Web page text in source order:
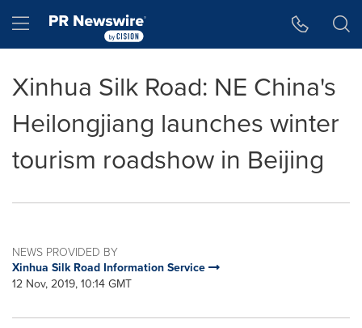
Hamburger menu
Xinhua Silk Road: NE China's
Heilongjiang launches winter
tourism roadshow in Beijing
NEWS PROVIDED BY
Xinhua Silk Road Information Service
12 Nov, 2019, 10:14 GMT